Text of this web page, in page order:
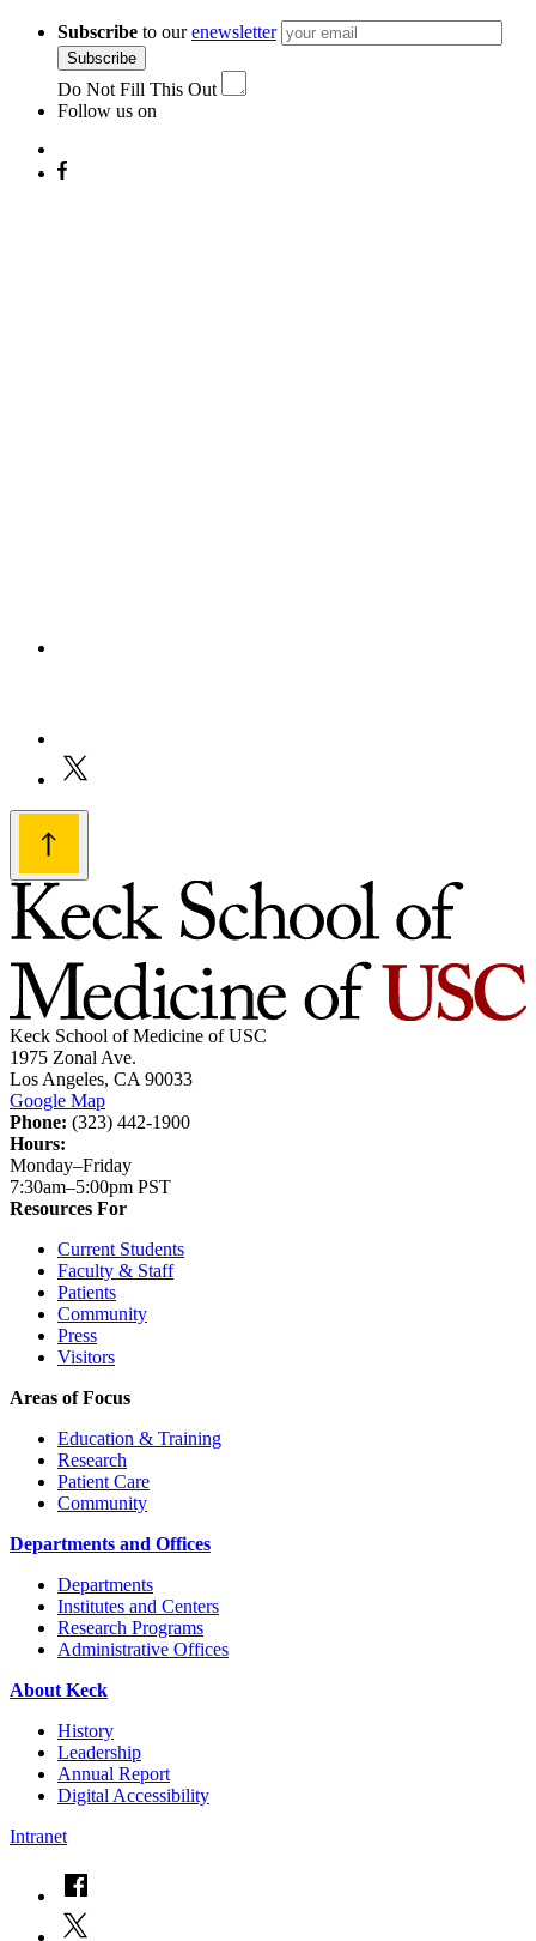
navigation
Subscribe to ourenewsletter
Subscribe
Do Not Fill This Out
Follow us on
Keck School of Medicine of USC
1975 Zonal Ave.
Los Angeles, CA 90033
Google Map
Phone: (323) 442-1900
Hours:
Monday–Friday
7:30am–5:00pm PST
Resources For
Current Students
Faculty & Staff
Patients
Community
Press
Visitors
Areas of Focus
Education & Training
Research
Patient Care
Community
Departments and Offices
Departments
Institutes and Centers
Research Programs
Administrative Offices
About Keck
History
Leadership
Annual Report
Digital Accessibility
Intranet